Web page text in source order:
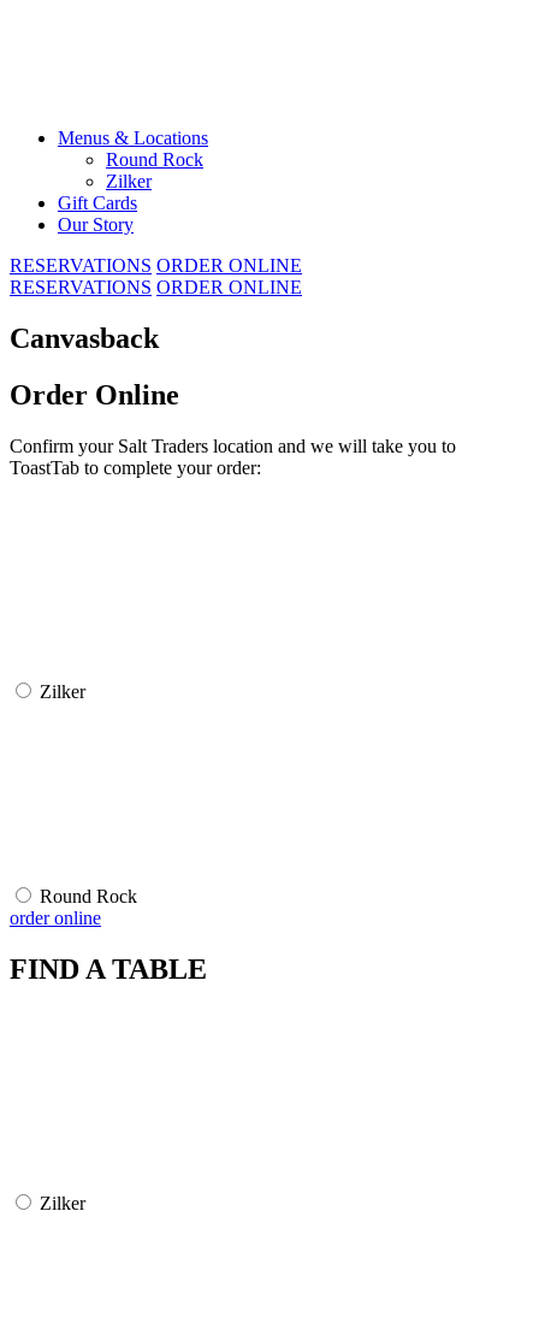
Menus & Locations
Round Rock
Zilker
Gift Cards
Our Story
RESERVATIONS ORDER ONLINE
RESERVATIONS ORDER ONLINE
Canvasback
Order Online
Confirm your Salt Traders location and we will take you to
ToastTab to complete your order:
Zilker
Round Rock
order online
FIND A TABLE
Zilker